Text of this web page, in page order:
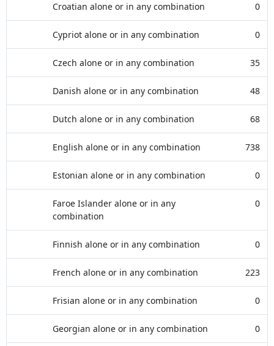
Croatian alone or in any combination 0
Cypriot alone or in any combination 0
Czech alone or in any combination 35
Danish alone or in any combination 48
Dutch alone or in any combination 68
English alone or in any combination 738
Estonian alone or in any combination 0
Faroe Islander alone or in any
combination
0
Finnish alone or in any combination 0
French alone or in any combination 223
Frisian alone or in any combination 0
Georgian alone or in any combination 0